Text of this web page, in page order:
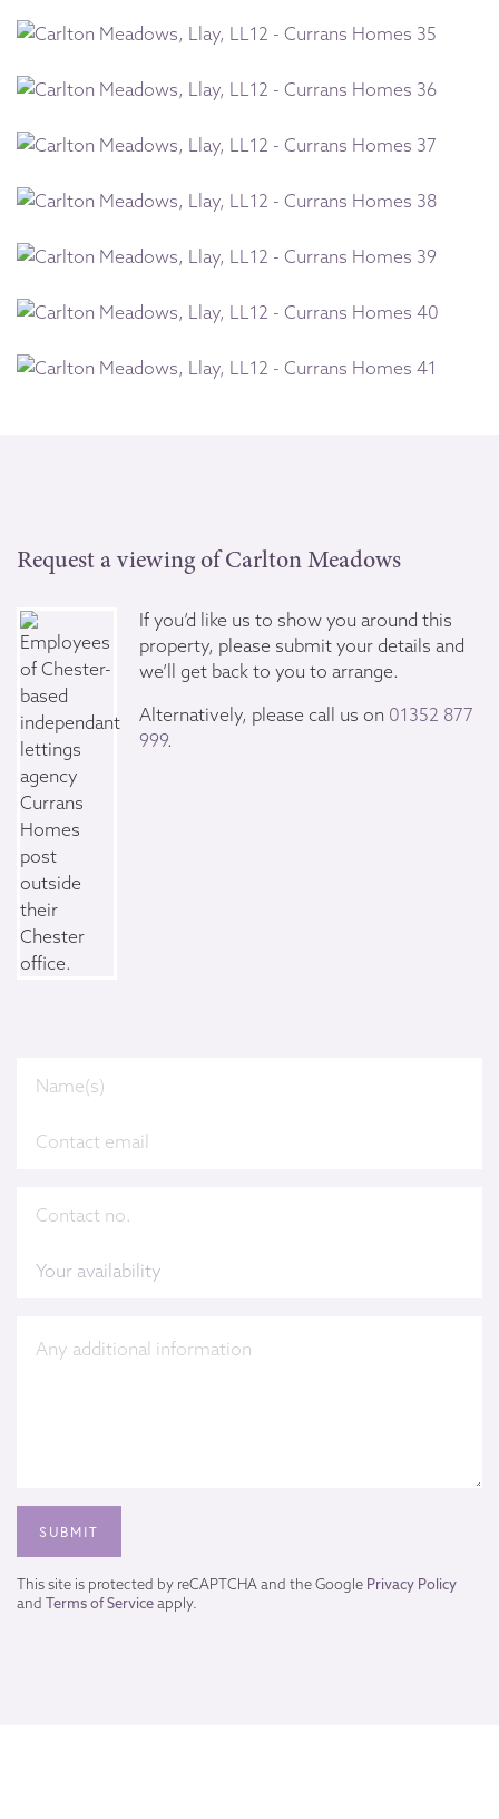
Request a viewing of Carlton Meadows
If you’d like us to show you around this
property, please submit your details and
we’ll get back to you to arrange.
Alternatively, please call us on 01352 877
999.
This site is protected by reCAPTCHA and the Google Privacy Policy
and Terms of Serviceapply.